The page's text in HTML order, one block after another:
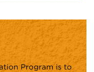
Program is to